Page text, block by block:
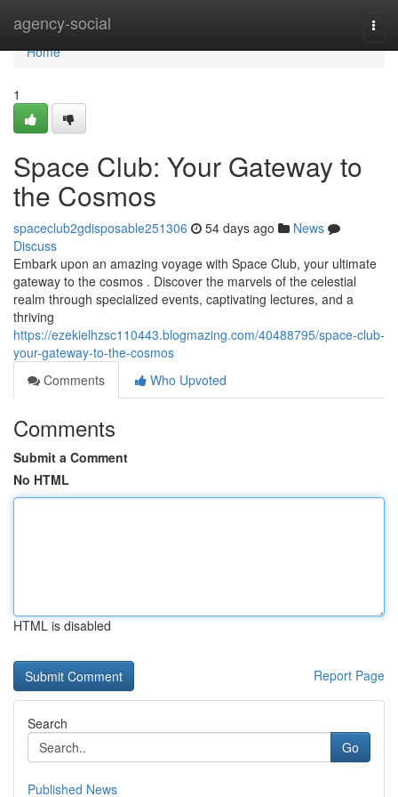
agency-social
Home
Home
1
Space Club: Your Gateway to
the Cosmos
spaceclub2gdisposable251306 54 days ago
News
Discuss
Embark upon an amazing voyage with Space Club, your ultimate
gateway to the cosmos . Discover the marvels of the celestial
realm through specialized events, captivating lectures, and a
thriving
https://ezekielhzsc110443.blogmazing.com/40488795/space-club-
your-gateway-to-the-cosmos
Comments
Who Upvoted
Comments
Submit a Comment
No HTML
HTML is disabled
Report Page
Search
Go
Published News